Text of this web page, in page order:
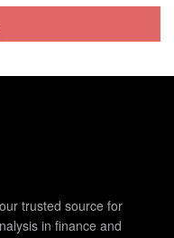
trusted source for
in finance and